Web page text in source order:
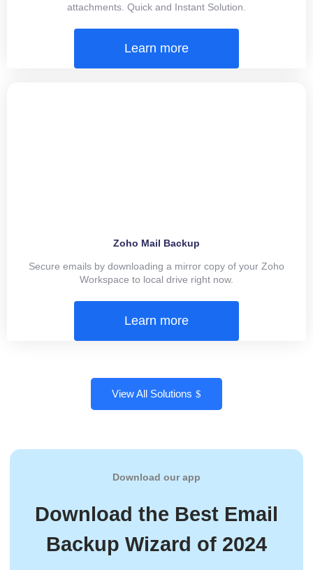
attachments. Quick and Instant Solution.
Learn more
Zoho Mail Backup
Secure emails by downloading a mirror copy of your Zoho
Workspace to local drive right now.
Learn more
View All Solutions
Download our app
Download the Best Email
Backup Wizard of 2024